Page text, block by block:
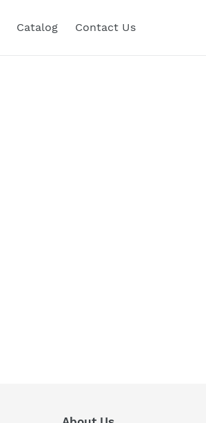
Catalog Contact Us